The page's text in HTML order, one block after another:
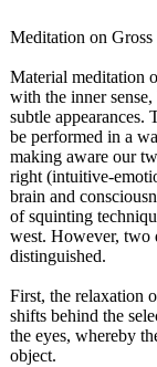
Meditation on
Material meditation
with the inner
subtle appearances.
be performed in a
making aware our
right (intuitive-
brain and
of squinting
west. However, two
distinguished.
First, the relaxation
shifts behind the
the eyes, whereby
object.